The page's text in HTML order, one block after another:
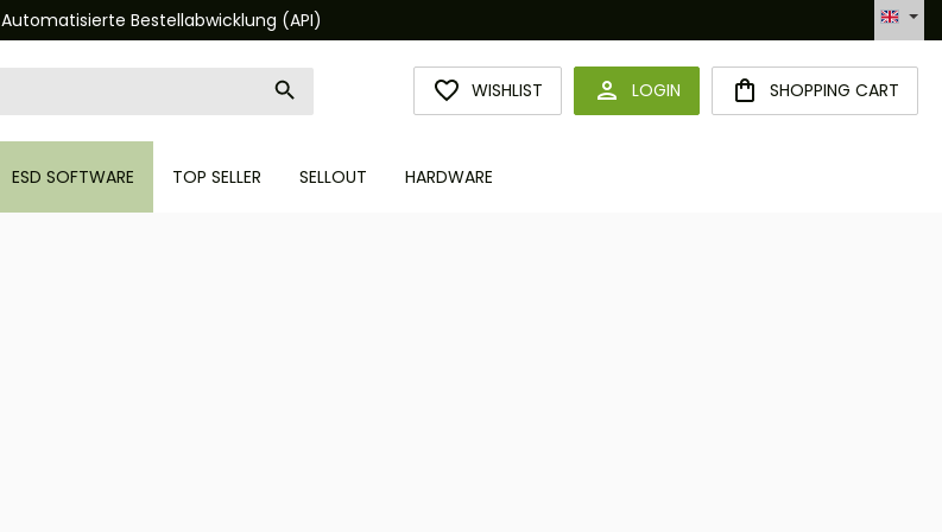
Automatisierte Bestellabwicklung (API)
WISHLIST YOU HAVE 0 WISHLIST ITEMS
LOGIN SHOPPING CART
ESD SOFTWARE TOP SELLER SELLOUT HARDWARE